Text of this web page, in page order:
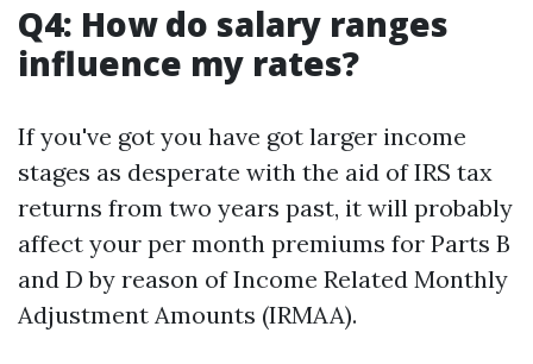
Q4: How do salary ranges
influence my rates?
If you've got you have got larger income
stages as desperate with the aid of IRS tax
returns from two years past, it will probably
affect your per month premiums for Parts B
and D by reason of Income Related Monthly
Adjustment Amounts (IRMAA).